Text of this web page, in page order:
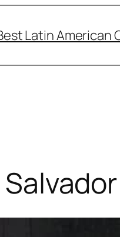
Latin American